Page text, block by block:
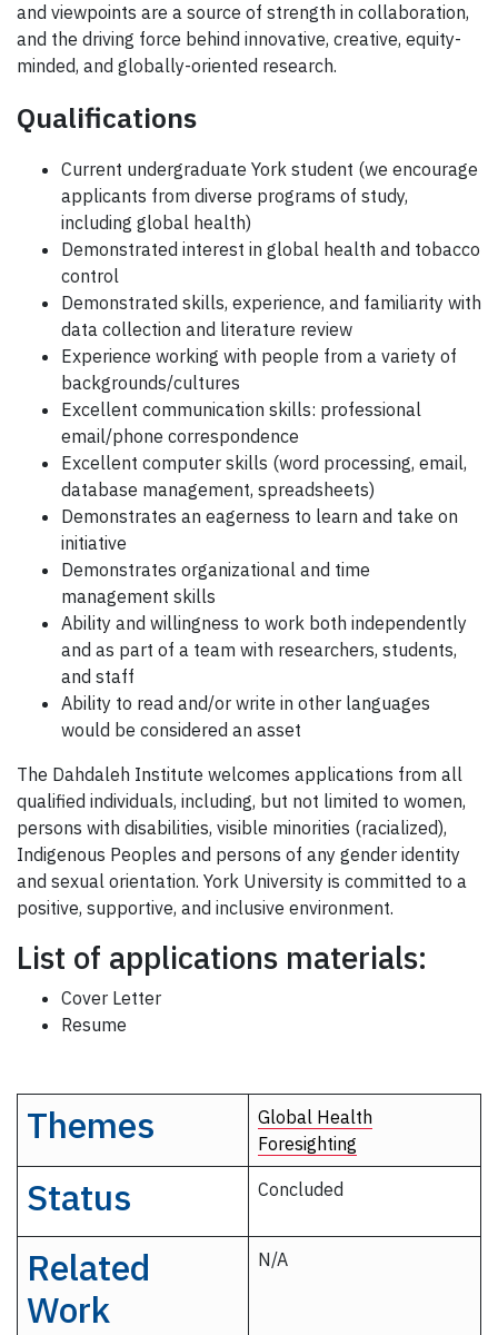
and viewpoints are a source of strength in collaboration,
and the driving force behind innovative, creative, equity-
minded, and globally-oriented research.
Qualifications
Current undergraduate York student (we encourage
applicants from diverse programs of study,
including global health)
Demonstrated interest in global health and tobacco
control
Demonstrated skills, experience, and familiarity with
data collection and literature review
Experience working with people from a variety of
backgrounds/cultures
Excellent communication skills: professional
email/phone correspondence
Excellent computer skills (word processing, email,
database management, spreadsheets)
Demonstrates an eagerness to learn and take on
initiative
Demonstrates organizational and time
management skills
Ability and willingness to work both independently
and as part of a team with researchers, students,
and staff
Ability to read and/or write in other languages
would be considered an asset
The Dahdaleh Institute welcomes applications from all
qualified individuals, including, but not limited to women,
persons with disabilities, visible minorities (racialized),
Indigenous Peoples and persons of any gender identity
and sexual orientation. York University is committed to a
positive, supportive, and inclusive environment.
List of applications materials:
Cover Letter
Resume
Themes
Global Health
Foresighting
Status Concluded
Related
Work
N/A